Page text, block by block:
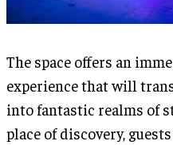
The space offers an
experience that will
into fantastic realms of
place of discovery,